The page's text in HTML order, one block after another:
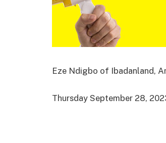
Eze Ndigbo of Ibadanland,
Thursday September 28,